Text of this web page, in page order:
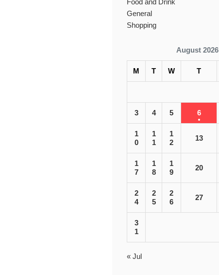
Food and Drink
General
Shopping
August 2026
M T W T
3 4 5 6
1
0
1
1
1
2
13
1
7
1
8
1
9
20
2
4
2
5
2
6
27
3
1
« Jul